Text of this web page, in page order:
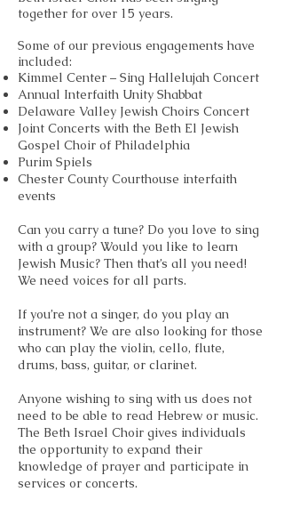
together for over 15 years.
Some of our previous engagements have
included:
Kimmel Center – Sing Hallelujah Concert
Annual Interfaith Unity Shabbat
Delaware Valley Jewish Choirs Concert
Joint Concerts with the Beth El Jewish
Gospel Choir of Philadelphia
Purim Spiels
Chester County Courthouse interfaith
events
Can you carry a tune? Do you love to sing
with a group? Would you like to learn
Jewish Music? Then that’s all you need!
We need voices for all parts.
If you’re not a singer, do you play an
instrument? We are also looking for those
who can play the violin, cello, flute,
drums, bass, guitar, or clarinet.
Anyone wishing to sing with us does not
need to be able to read Hebrew or music.
The Beth Israel Choir gives individuals
the opportunity to expand their
knowledge of prayer and participate in
services or concerts.